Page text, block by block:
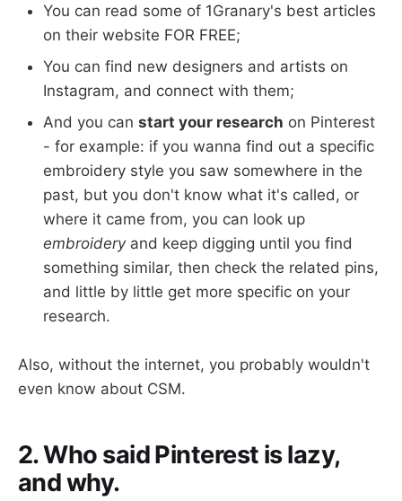
You can read some of 1Granary's best articles
on their website FOR FREE;
You can find new designers and artists on
Instagram, and connect with them;
And you can start your research on Pinterest
- for example: if you wanna find out a specific
embroidery style you saw somewhere in the
past, but you don't know what it's called, or
where it came from, you can look up
embroidery and keep digging until you find
something similar, then check the related pins,
and little by little get more specific on your
research.
Also, without the internet, you probably wouldn't
even know about CSM.
2. Who said Pinterest is lazy,
and why.